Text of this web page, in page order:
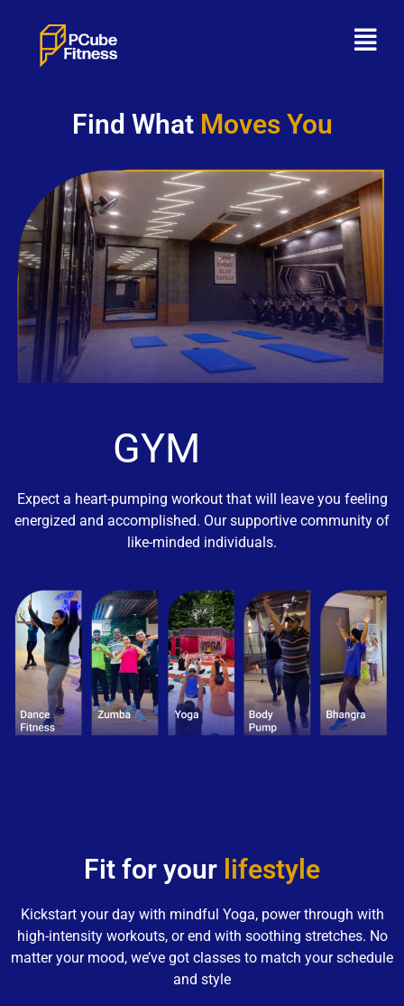
Find What Moves You
GYM
Expect a heart-pumping workout that will leave you feeling
energized and accomplished. Our supportive community of
like-minded individuals.
Fit for your lifestyle
Kickstart your day with mindful Yoga, power through with
high-intensity workouts, or end with soothing stretches. No
matter your mood, we’ve got classes to match your schedule
and style